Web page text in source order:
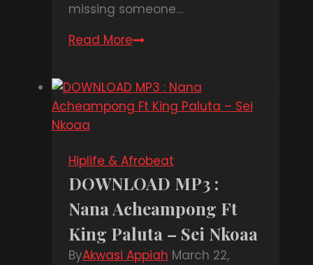
missing someone…
Read MoreDOWNLOAD
Jahdone
Ratty
Lonely
Hiplife & Afrobeat
DOWNLOAD MP3 :
Nana Acheampong Ft
King Paluta – Sei Nkoaa
ByAkwasi Appiah March 22,